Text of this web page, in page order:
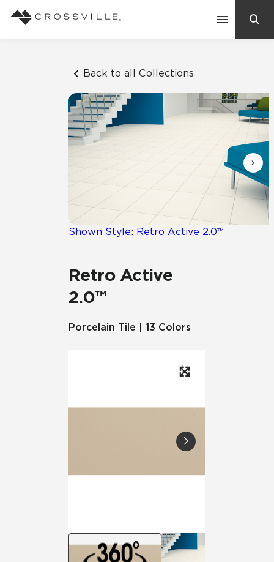
Back to all Collections
Shown Style: Retro Active 2.0™
Retro Active
2.0™
Porcelain Tile | 13 Colors
Mosaic Tiles
Frequently Asked Questions
Residential
Case Studies